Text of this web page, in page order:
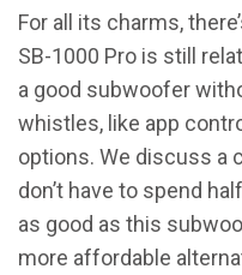
For all its charms,
SB-1000 Pro is still
a good subwoofer
whistles, like app
options. We discuss a
don’t have to spend
as good as this
more affordable